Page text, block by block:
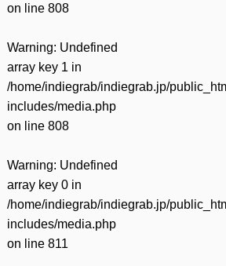
on line 808
Warning: Undefined
array key 1 in
/home/indiegrab/indiegrab.jp/
includes/media.php
on line 808
Warning: Undefined
array key 0 in
/home/indiegrab/indiegrab.jp/
includes/media.php
on line 811